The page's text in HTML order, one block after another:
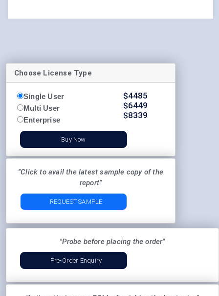
Choose License Type
Single User
Multi User
Enterprise
$4485
$6449
$8339
Buy Now
"Click to avail the latest sample copy of the
report"
REQUEST SAMPLE
"Probe before placing the order"
Pre-Order Enquiry